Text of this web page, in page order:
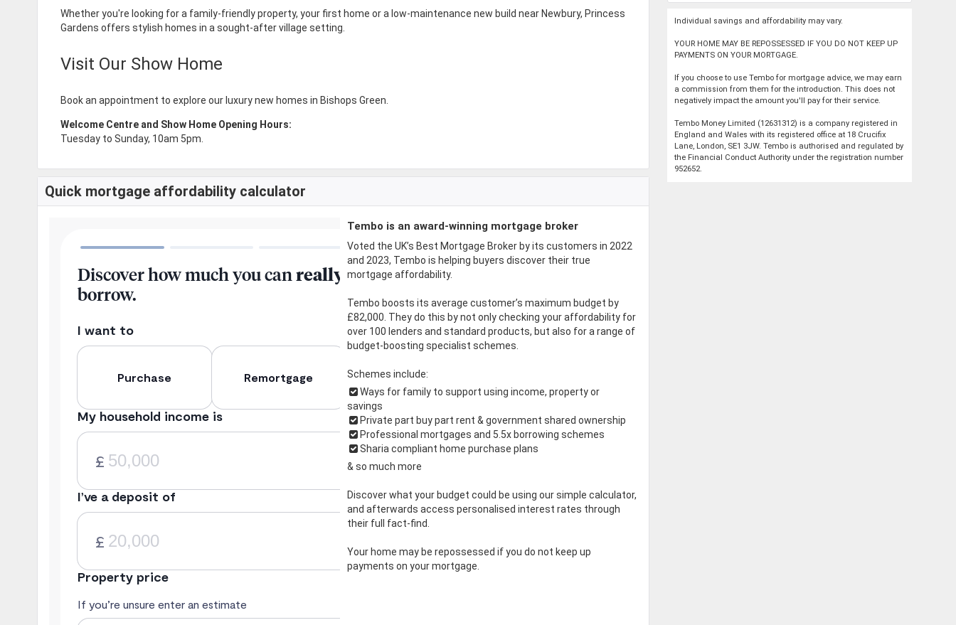
Whether you're looking for a family-friendly property, your first home or a low-maintenance new build near Newbury, Princess
Gardens offers stylish homes in a sought-after village setting.
Visit Our Show Home
Book an appointment to explore our luxury new homes in Bishops Green.
Welcome Centre and Show Home Opening Hours:
Tuesday to Sunday, 10am 5pm.
Quick mortgage affordability calculator
Tembo is an award-winning mortgage broker
Voted the UK’s Best Mortgage Broker by its customers in 2022
and 2023, Tembo is helping buyers discover their true
mortgage affordability.
Tembo boosts its average customer’s maximum budget by
£82,000. They do this by not only checking your affordability for
over 100 lenders and standard products, but also for a range of
budget-boosting specialist schemes.
Schemes include:
Ways for family to support using income, property or
savings
Private part buy part rent & government shared ownership
Professional mortgages and 5.5x borrowing schemes
Sharia compliant home purchase plans
& so much more
Discover what your budget could be using our simple calculator,
and afterwards access personalised interest rates through
their full fact-find.
Your home may be repossessed if you do not keep up
payments on your mortgage.
Individual savings and affordability may vary.
YOUR HOME MAY BE REPOSSESSED IF YOU DO NOT KEEP UP
PAYMENTS ON YOUR MORTGAGE.
If you choose to use Tembo for mortgage advice, we may earn
a commission from them for the introduction. This does not
negatively impact the amount you'll pay for their service.
Tembo Money Limited (12631312) is a company registered in
England and Wales with its registered office at 18 Crucifix
Lane, London, SE1 3JW. Tembo is authorised and regulated by
the Financial Conduct Authority under the registration number
952652.